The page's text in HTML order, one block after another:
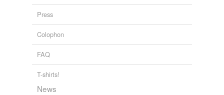
Press
Colophon
FAQ
T-shirts!
News